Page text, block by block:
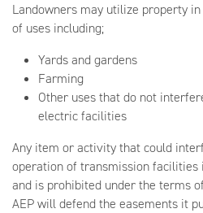
Landowners may utilize property
of uses including;
Yards and gardens
Farming
Other uses that do not
electric facilities
Any item or activity that could
operation of transmission facilities
and is prohibited under the terms
AEP will defend the easements it